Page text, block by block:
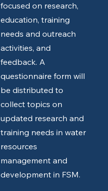
focused on research,
education, training
needs and outreach
activities, and
feedback. A
questionnaire form will
be distributed to
collect topics on
updated research and
training needs in water
resources
management and
development in FSM.